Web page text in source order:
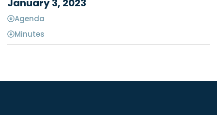
January 3, 2023
Agenda
Minutes